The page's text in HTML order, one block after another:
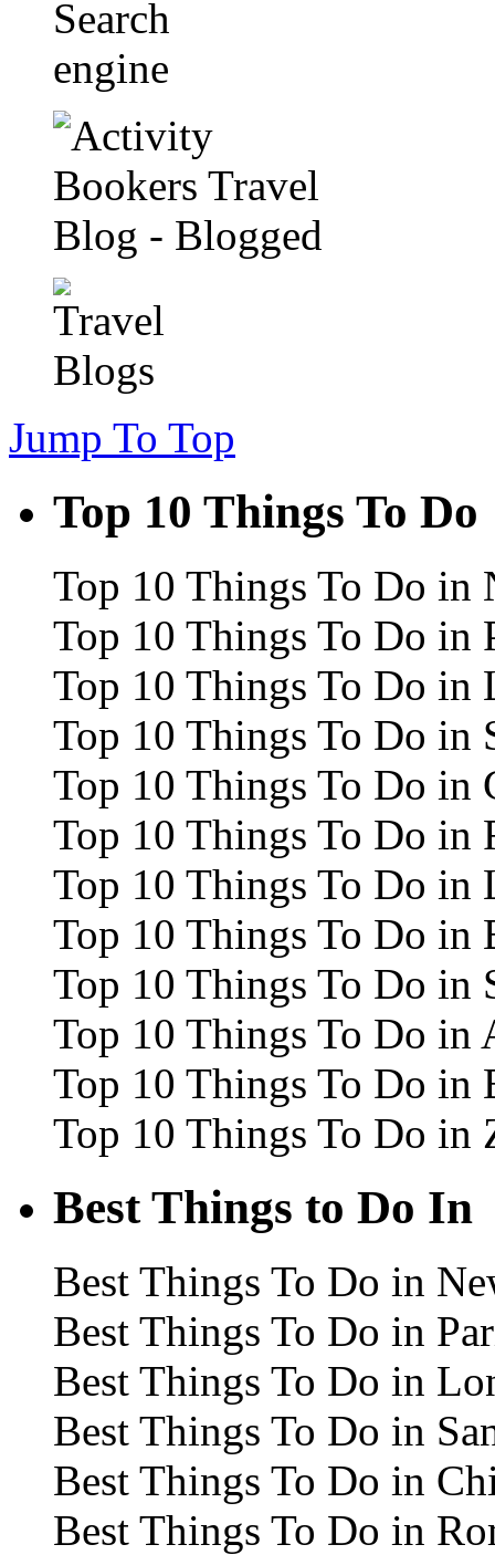
Jump To Top
Top 10 Things To Do
Top 10 Things To Do in
Top 10 Things To Do in
Top 10 Things To Do in
Top 10 Things To Do in
Top 10 Things To Do in
Top 10 Things To Do in
Top 10 Things To Do in
Top 10 Things To Do in
Top 10 Things To Do in
Top 10 Things To Do in
Top 10 Things To Do in
Top 10 Things To Do in
Best Things to Do In
Best Things To Do in
Best Things To Do in
Best Things To Do in
Best Things To Do in
Best Things To Do in
Best Things To Do in